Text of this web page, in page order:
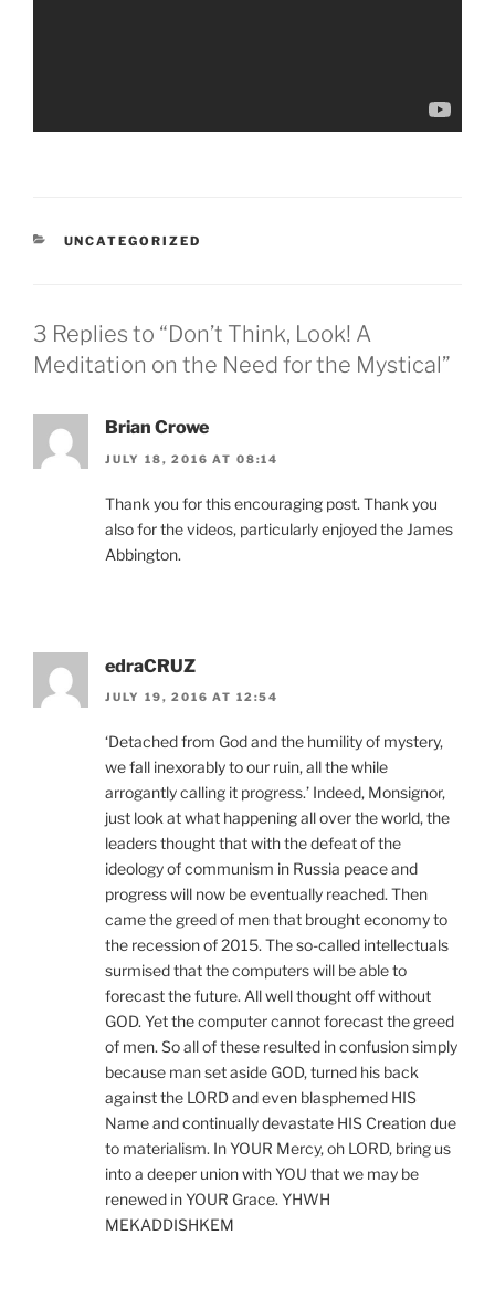
CATEGORIES
UNCATEGORIZED
3 Replies to “Don’t Think, Look! A
Meditation on the Need for the Mystical”
Brian Crowe
JULY 18, 2016 AT 08:14
Thank you for this encouraging post. Thank you
also for the videos, particularly enjoyed the James
Abbington.
edraCRUZ
JULY 19, 2016 AT 12:54
‘Detached from God and the humility of mystery,
we fall inexorably to our ruin, all the while
arrogantly calling it progress.’ Indeed, Monsignor,
just look at what happening all over the world, the
leaders thought that with the defeat of the
ideology of communism in Russia peace and
progress will now be eventually reached. Then
came the greed of men that brought economy to
the recession of 2015. The so-called intellectuals
surmised that the computers will be able to
forecast the future. All well thought off without
GOD. Yet the computer cannot forecast the greed
of men. So all of these resulted in confusion simply
because man set aside GOD, turned his back
against the LORD and even blasphemed HIS
Name and continually devastate HIS Creation due
to materialism. In YOUR Mercy, oh LORD, bring us
into a deeper union with YOU that we may be
renewed in YOUR Grace. YHWH
MEKADDISHKEM